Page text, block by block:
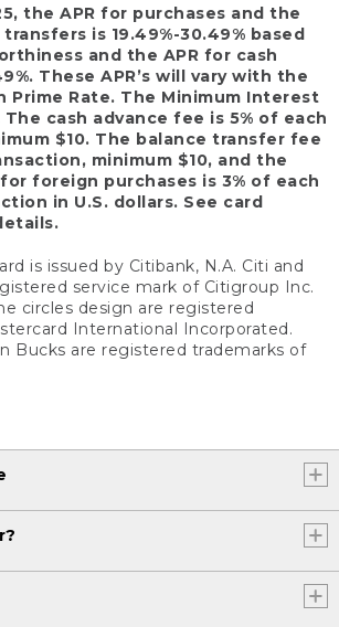
the APR for purchases and the
is 19.49%-30.49% based
and the APR for cash
These APR’s will vary with the
Prime Rate. The Minimum Interest
The cash advance fee is 5% of each
$10. The balance transfer fee
minimum $10, and the
foreign purchases is 3% of each
in U.S. dollars. See card
is issued by Citibank, N.A. Citi and
service mark of Citigroup Inc.
circles design are registered
International Incorporated.
Bucks are registered trademarks of